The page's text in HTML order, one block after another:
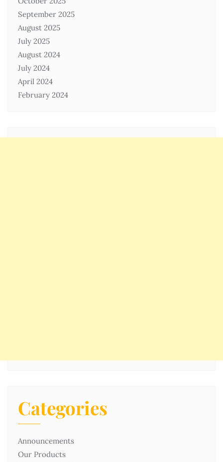
September 2025
August 2025
July 2025
August 2024
July 2024
April 2024
February 2024
Categories
Announcements
Our Products